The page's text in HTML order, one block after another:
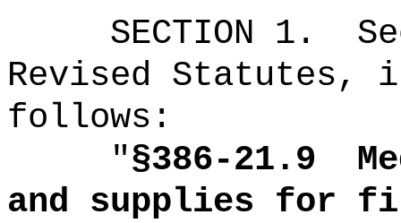
SECTION 1 .
Revised Statutes,
follows:
"§386-21.9
and supplies for